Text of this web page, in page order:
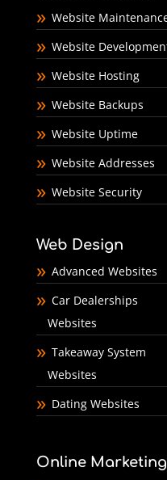
Website
Website
Website Hosting
Website Backups
Website Uptime
Website Addresses
Website Security
Web Design
Advanced Websites
Car Dealerships
Websites
Takeaway System
Websites
Dating Websites
Online Marketing